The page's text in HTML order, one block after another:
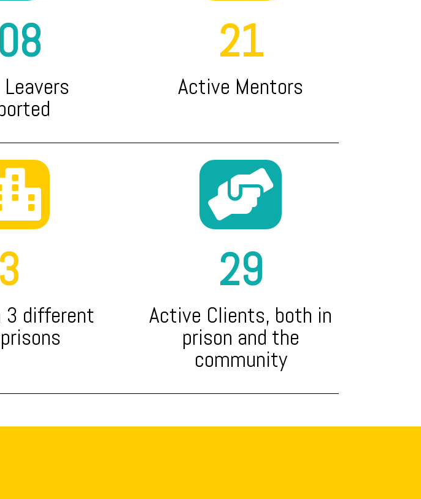
21
Active Mentors
3
3 different

29
Active Clients, both in
prison and the
community